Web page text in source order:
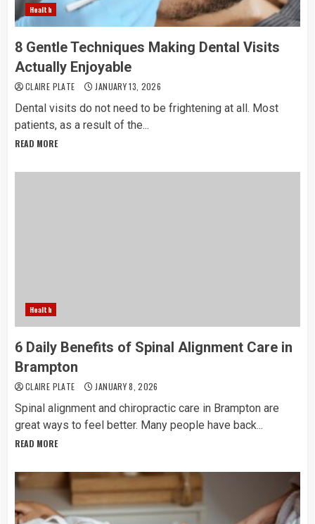
Health
8 Gentle Techniques Making Dental Visits
Actually Enjoyable
CLAIRE PLATE JANUARY 13, 2026
Dental​‍​‌‍​‍‌​‍​‌‍​‍‌ visits do not need to be frightening at all. Most
patients, as a result of the...
READ MORE
Health
6 Daily Benefits of Spinal Alignment Care in
Brampton
CLAIRE PLATE JANUARY 8, 2026
Spinal alignment and chiropractic care in Brampton are
great ways to feel better. Many people have back...
READ MORE